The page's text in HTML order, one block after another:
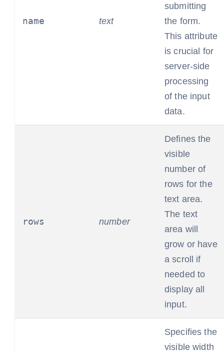
name text
submitting
the form.
This attribute
is crucial for
server-side
processing
of the input
data.
rows number
Defines the
visible
number of
rows for the
text area.
The text
area will
grow or have
a scroll if
needed to
display all
input.
Specifies the
visible width